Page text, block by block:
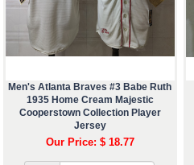
Men's Atlanta Braves #3 Babe Ruth
1935 Home Cream Majestic
Cooperstown Collection Player
Jersey
Our Price: $ 18.77